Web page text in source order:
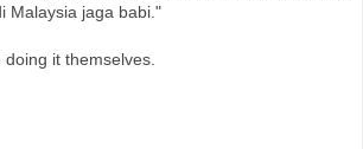
Malaysia jaga babi."
it themselves.